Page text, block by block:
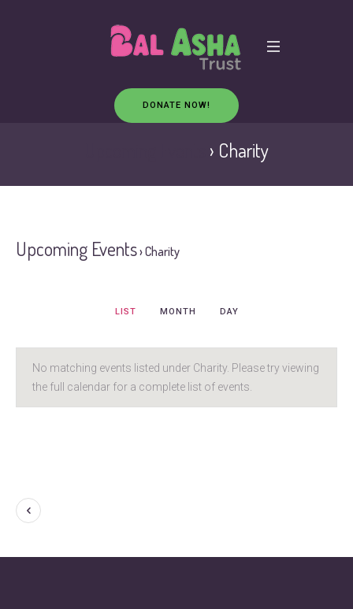
DONATE NOW!
› Charity
Upcoming Events› Charity
Navigation
LIST MONTH DAY
No matching events listed under Charity. Please try viewing
the full calendar for a complete list of events.